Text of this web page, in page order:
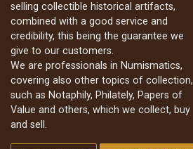
selling collectible historical artifacts,
combined with a good service and
credibility, this being the guarantee we
give to our customers.
We are professionals in Numismatics,
covering also other topics of collection,
such as Notaphily, Philately, Papers of
Value and others, which we collect, buy
and sell.